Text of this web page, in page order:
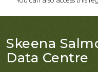
Skeena
Data Centre